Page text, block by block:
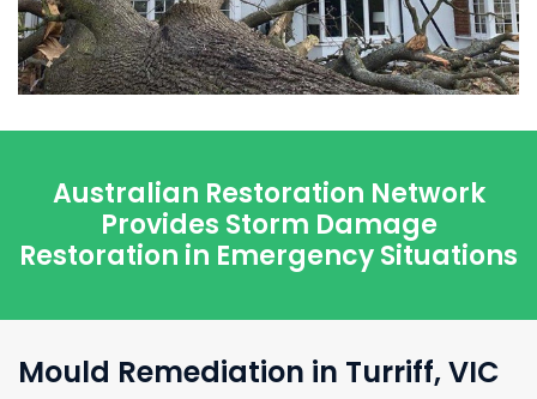
Australian Restoration Network
Provides Storm Damage
Restoration in Emergency Situations
Mould Remediation in Turriff, VIC